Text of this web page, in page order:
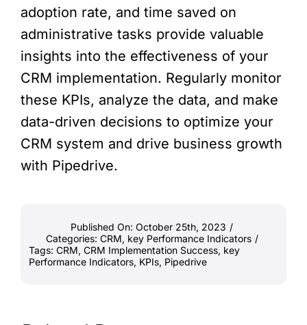
adoption rate, and time saved on
administrative tasks provide valuable
insights into the effectiveness of your
CRM implementation. Regularly monitor
these KPIs, analyze the data, and make
data-driven decisions to optimize your
CRM system and drive business growth
with Pipedrive.
Published On: October 25th, 2023 /
Categories: CRM, key Performance Indicators /
Tags: CRM, CRM Implementation Success, key
Performance Indicators, KPIs, Pipedrive